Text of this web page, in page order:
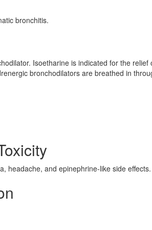
bronchitis.
Isoetharine is indicated for the relief
bronchodilators are breathed in
headache, and epinephrine-like side effects.